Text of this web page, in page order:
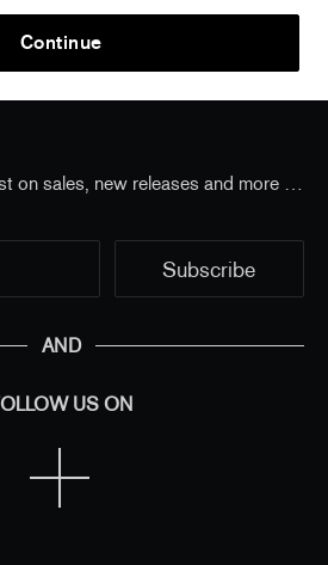
on sales, new releases and more …
AND
US ON
Continue